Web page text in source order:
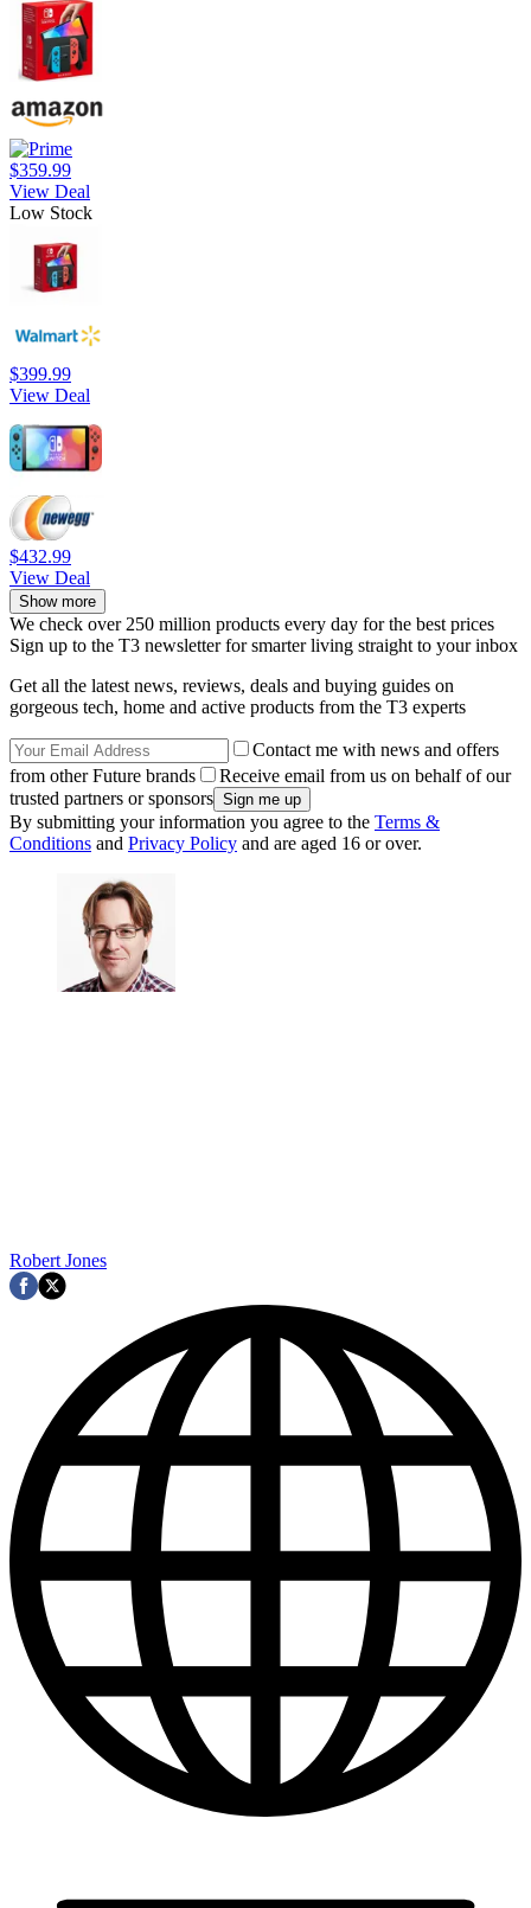
$359.99
View Deal
Low Stock
$399.99
View Deal
$432.99
View Deal
Show more
We check over 250 million products every day for the best prices
Sign up to the T3 newsletter for smarter living straight to your inbox
Get all the latest news, reviews, deals and buying guides on
gorgeous tech, home and active products from the T3 experts
Contact me with news and offers
from other Future brands
Receive email from us on behalf of our
trusted partners or sponsors
By submitting your information you agree to the Terms &
Conditions and Privacy Policy and are aged 16 or over.
Robert Jones